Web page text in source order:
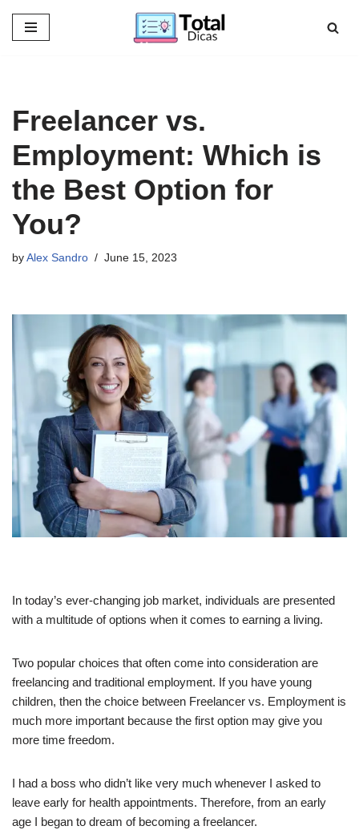
Skip
Freelancer vs.
Employment: Which is
the Best Option for
You?
by Alex Sandro June 15, 2023
In today’s ever-changing job market, individuals are presented
with a multitude of options when it comes to earning a living.
Two popular choices that often come into consideration are
freelancing and traditional employment. If you have young
children, then the choice between Freelancer vs. Employment is
much more important because the first option may give you
more time freedom.
I had a boss who didn’t like very much whenever I asked to
leave early for health appointments. Therefore, from an early
age I began to dream of becoming a freelancer.